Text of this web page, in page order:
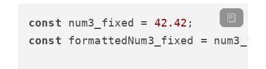
const num3_fixed = 42.42
const formattedNum3_fixed =